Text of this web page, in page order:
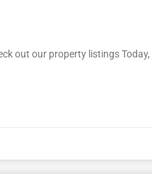
out our property listings